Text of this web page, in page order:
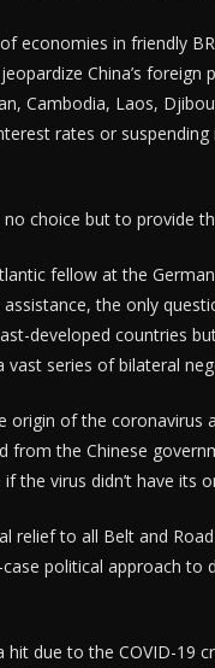
economies in friendly
China’s foreign
Cambodia, Laos,
rates or
no choice but to provide
fellow at the
the only
developed countries
series of bilateral
origin of the
from the Chinese
virus didn’t have its
relief to all Belt and
political approach
hit due to the COVID-